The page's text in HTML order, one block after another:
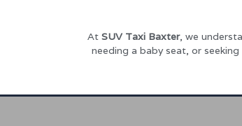
At SUV Taxi Baxter, we
needing a baby seat, or